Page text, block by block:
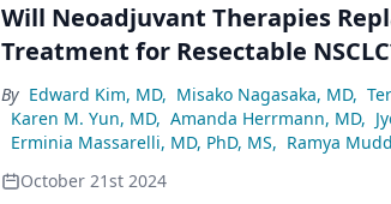
Will Neoadjuvant Therapies
Treatment for Resectable
By Edward Kim, MD, Misako Nagasaka, MD,
Karen M. Yun, MD, Amanda Herrmann, MD,
Erminia Massarelli, MD, PhD, MS, Ramya
October 21st 2024